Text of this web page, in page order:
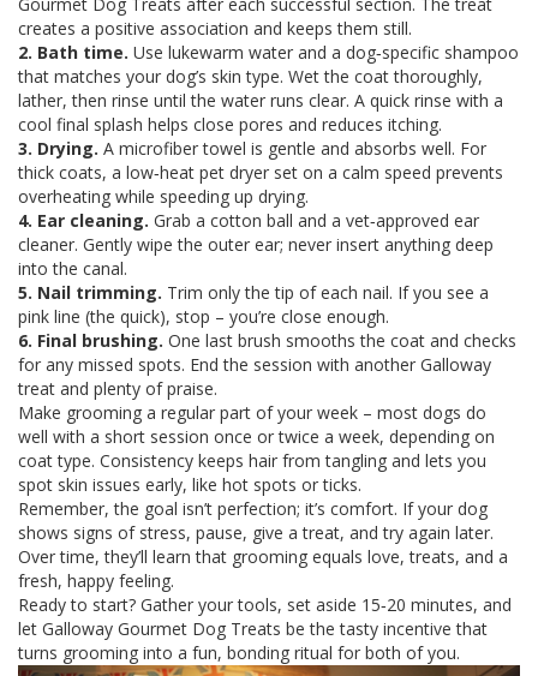
creates a positive association and keeps them still.
2. Bath time. Use lukewarm water and a dog‑specific shampoo
that matches your dog’s skin type. Wet the coat thoroughly,
lather, then rinse until the water runs clear. A quick rinse with a
cool final splash helps close pores and reduces itching.
3. Drying. A microfiber towel is gentle and absorbs well. For
thick coats, a low‑heat pet dryer set on a calm speed prevents
overheating while speeding up drying.
4. Ear cleaning. Grab a cotton ball and a vet‑approved ear
cleaner. Gently wipe the outer ear; never insert anything deep
into the canal.
5. Nail trimming. Trim only the tip of each nail. If you see a
pink line (the quick), stop – you’re close enough.
6. Final brushing. One last brush smooths the coat and checks
for any missed spots. End the session with another Galloway
treat and plenty of praise.
Make grooming a regular part of your week – most dogs do
well with a short session once or twice a week, depending on
coat type. Consistency keeps hair from tangling and lets you
spot skin issues early, like hot spots or ticks.
Remember, the goal isn’t perfection; it’s comfort. If your dog
shows signs of stress, pause, give a treat, and try again later.
Over time, they’ll learn that grooming equals love, treats, and a
fresh, happy feeling.
Ready to start? Gather your tools, set aside 15‑20 minutes, and
let Galloway Gourmet Dog Treats be the tasty incentive that
turns grooming into a fun, bonding ritual for both of you.